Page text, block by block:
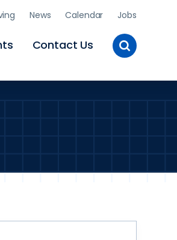
Contact Us
News Calendar Jobs
Toggle
Site